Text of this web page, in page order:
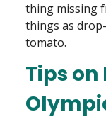
thing missing
things as
tomato.
Tips